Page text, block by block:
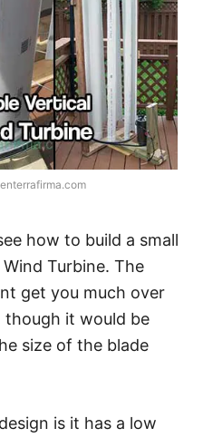
how to build a small
Wind Turbine. The
get you much over
it would be
size of the blade
is it has a low